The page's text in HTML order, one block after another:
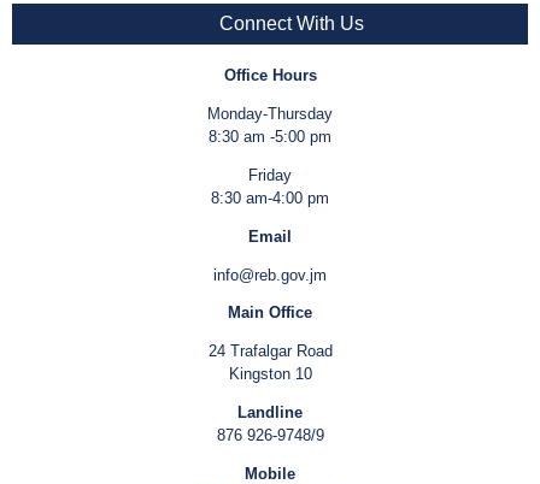
Connect With Us
Office Hours
Monday-Thursday
8:30 am -5:00 pm
Friday
8:30 am-4:00 pm
Email
info@reb.gov.jm
Main Office
24 Trafalgar Road
Kingston 10
Landline
876 926-9748/9
Mobile